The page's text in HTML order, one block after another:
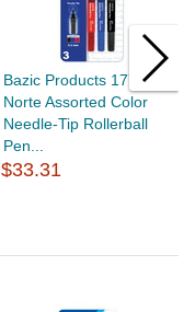
Bazic Products 1775
Norte Assorted Color
Needle-Tip Rollerball
Pen...
$33.31